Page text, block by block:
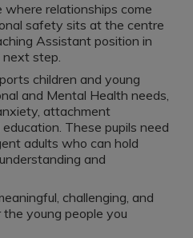
where relationships come
safety sits at the centre
Assistant position in
next step.
children and young
and Mental Health needs,
attachment
These pupils need
adults who can hold
and
challenging, and
young people you